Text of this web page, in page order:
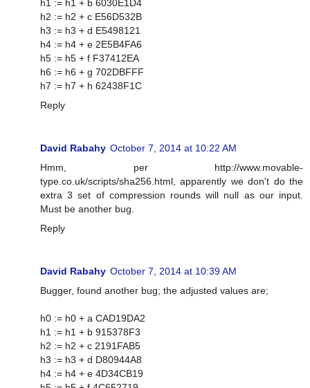
h1 := h1 + b 6030E1D4
h2 := h2 + c E56D532B
h3 := h3 + d E5498121
h4 := h4 + e 2E5B4FA6
h5 := h5 + f F37412EA
h6 := h6 + g 702DBFFF
h7 := h7 + h 62438F1C
Reply
David Rabahy October 7, 2014 at 10:22 AM
Hmm, per http://www.movable-
type.co.uk/scripts/sha256.html, apparently we don't do the
extra 3 set of compression rounds will null as our input.
Must be another bug.
Reply
David Rabahy October 7, 2014 at 10:39 AM
Bugger, found another bug; the adjusted values are;
h0 := h0 + a CAD19DA2
h1 := h1 + b 915378F3
h2 := h2 + c 2191FAB5
h3 := h3 + d D80944A8
h4 := h4 + e 4D34CB19